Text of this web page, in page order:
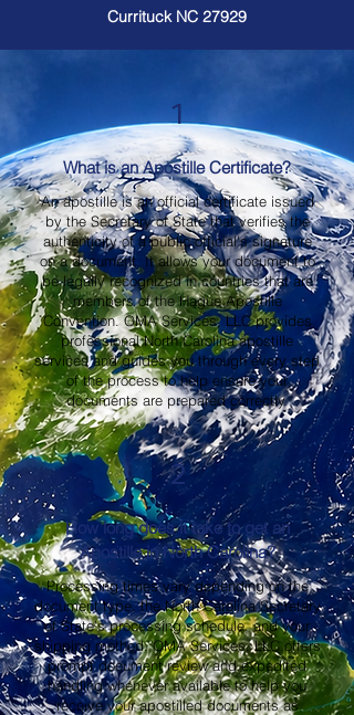
Currituck NC 27929
1
What is an Apostille Certificate?
An apostille is an official certificate issued
by the Secretary of State that verifies the
authenticity of a public official's signature
on a document. It allows your document to
be legally recognized in countries that are
members of the Hague Apostille
Convention. OMA Services, LLC provides
professional North Carolina apostille
services and guides you through every step
of the process to help ensure your
documents are prepared correctly.
2
How long does it take to get an
Apostille in North Carolina?
Processing times vary depending on the
document type, the North Carolina Secretary
of State's processing schedule, and your
shipping method. OMA Services, LLC offers
prompt document review and expedited
handling whenever available to help you
receive your apostilled documents as